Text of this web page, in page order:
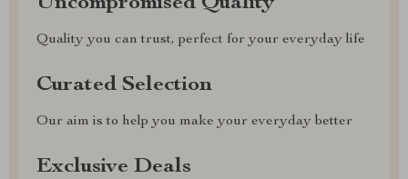
Quality you can trust, perfect for your everyday life
Curated Selection
Our aim is to help you make your everyday better
Exclusive Deals